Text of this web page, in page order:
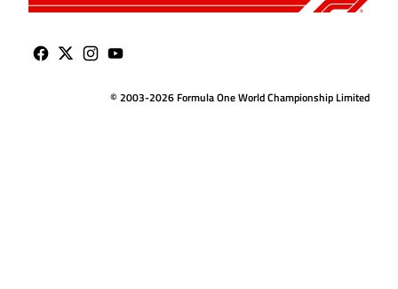
© 2003-2026 Formula One World Championship Limited